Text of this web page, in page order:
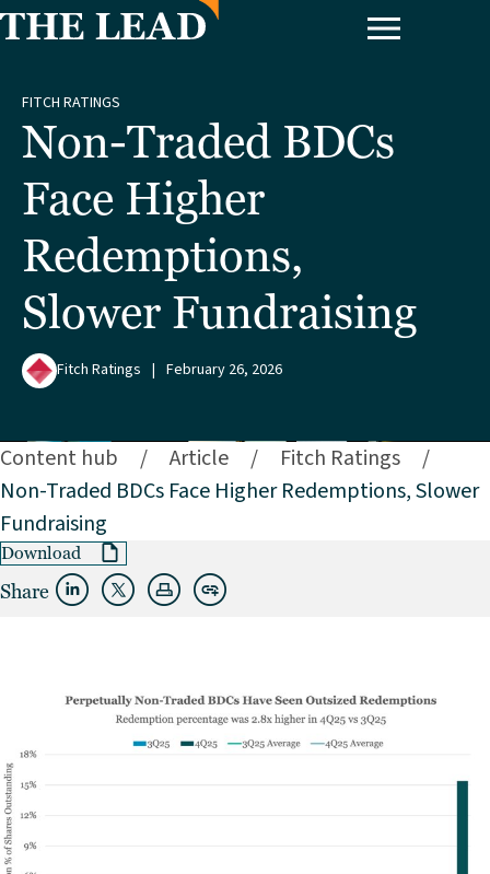
FITCH RATINGS
Non-Traded BDCs
Face Higher
Redemptions,
Slower Fundraising
Fitch Ratings | February 26, 2026
Content hub / Article / Fitch Ratings
/
Non-Traded BDCs Face Higher Redemptions, Slower
Fundraising
Download
Share